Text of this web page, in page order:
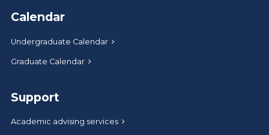
Calendar
Undergraduate Calendar
Graduate Calendar
Support
Academic advising services